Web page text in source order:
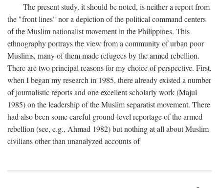
The present study, it should be noted, is neither a report from
the "front lines" nor a depiction of the political command centers
of the Muslim nationalist movement in the Philippines. This
ethnography portrays the view from a community of urban poor
Muslims, many of them made refugees by the armed rebellion.
There are two principal reasons for my choice of perspective. First,
when I began my research in 1985, there already existed a number
of journalistic reports and one excellent scholarly work (Majul
1985) on the leadership of the Muslim separatist movement. There
had also been some careful ground-level reportage of the armed
rebellion (see, e.g., Ahmad 1982) but nothing at all about Muslim
civilians other than unanalyzed accounts of